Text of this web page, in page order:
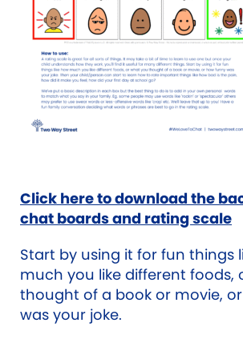
Click here to download the
chat boards and rating scale
Start by using it for fun things
much you like different foods,
thought of a book or movie,
was your joke.